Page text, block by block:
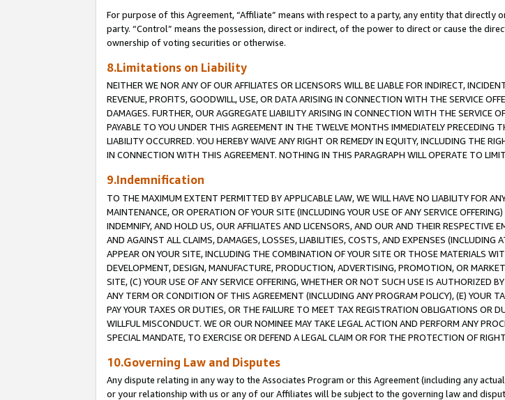
For purpose of this Agreement, “Affiliate” means with respect to a party, any entity that
party. “Control” means the possession, direct or indirect, of the power to direct or cause the
ownership of voting securities or otherwise.
8.Limitations on Liability
NEITHER WE NOR ANY OF OUR AFFILIATES OR LICENSORS WILL BE LIABLE FOR INDIRECT,
REVENUE, PROFITS, GOODWILL, USE, OR DATA ARISING IN CONNECTION WITH THE SERVICE
DAMAGES. FURTHER, OUR AGGREGATE LIABILITY ARISING IN CONNECTION WITH THE SERVICE
PAYABLE TO YOU UNDER THIS AGREEMENT IN THE TWELVE MONTHS IMMEDIATELY
LIABILITY OCCURRED. YOU HEREBY WAIVE ANY RIGHT OR REMEDY IN EQUITY, INCLUDING THE
IN CONNECTION WITH THIS AGREEMENT. NOTHING IN THIS PARAGRAPH WILL OPERATE TO
9.Indemnification
TO THE MAXIMUM EXTENT PERMITTED BY APPLICABLE LAW, WE WILL HAVE NO LIABILITY FOR
MAINTENANCE, OR OPERATION OF YOUR SITE (INCLUDING YOUR USE OF ANY SERVICE
INDEMNIFY, AND HOLD US, OUR AFFILIATES AND LICENSORS, AND OUR AND THEIR RESPECTIVE
AND AGAINST ALL CLAIMS, DAMAGES, LOSSES, LIABILITIES, COSTS, AND EXPENSES (INCLUDING
APPEAR ON YOUR SITE, INCLUDING THE COMBINATION OF YOUR SITE OR THOSE MATERIALS
DEVELOPMENT, DESIGN, MANUFACTURE, PRODUCTION, ADVERTISING, PROMOTION, OR
SITE, (C) YOUR USE OF ANY SERVICE OFFERING, WHETHER OR NOT SUCH USE IS AUTHORIZED
ANY TERM OR CONDITION OF THIS AGREEMENT (INCLUDING ANY PROGRAM POLICY), (E) YOUR
PAY YOUR TAXES OR DUTIES, OR THE FAILURE TO MEET TAX REGISTRATION OBLIGATIONS OR
WILLFUL MISCONDUCT. WE OR OUR NOMINEE MAY TAKE LEGAL ACTION AND PERFORM ANY
SPECIAL MANDATE, TO EXERCISE OR DEFEND A LEGAL CLAIM OR FOR THE PROTECTION OF
10.Governing Law and Disputes
Any dispute relating in any way to the Associates Program or this Agreement (including any
or your relationship with us or any of our Affiliates will be subject to the governing law and